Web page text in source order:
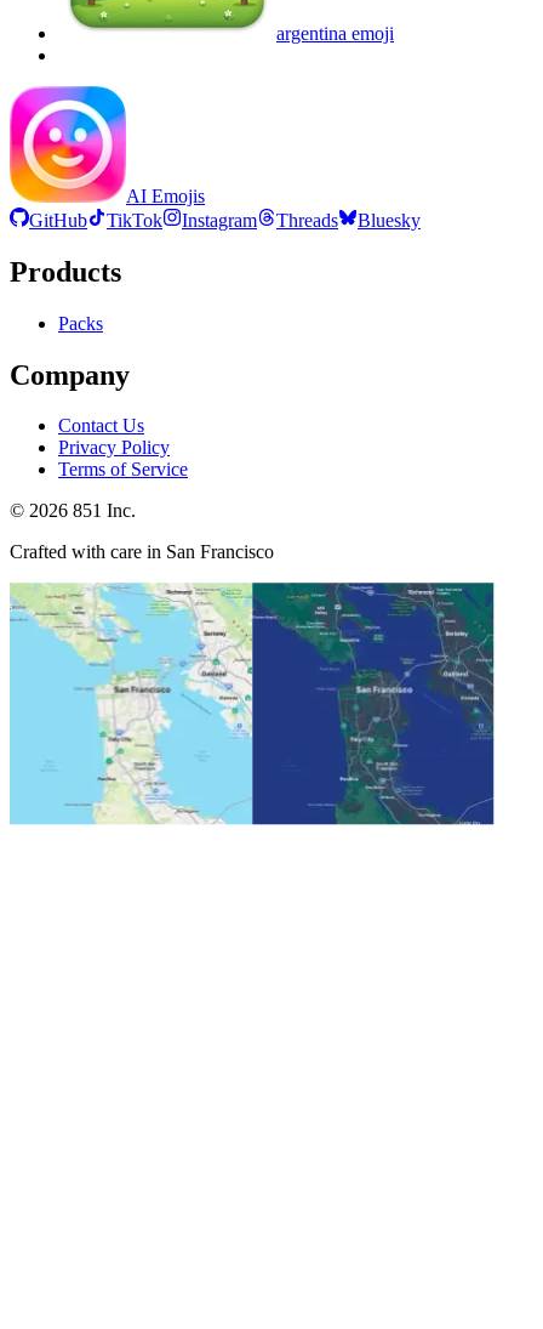
argentina emoji
AI Emojis
GitHub
TikTok Instagram Threads Bluesky
Products
Packs
Company
Contact Us
Privacy Policy
Terms of Service
© 2026 851 Inc.
Crafted with care in San Francisco